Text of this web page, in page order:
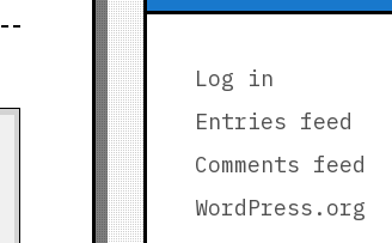
Log in
Entries feed
Comments feed
WordPress.org